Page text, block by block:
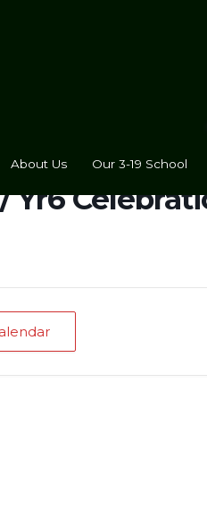
About Us Our 3-19 School
Yr6